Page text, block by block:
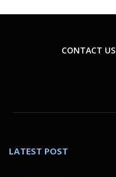
CONTACT US
LATEST POST